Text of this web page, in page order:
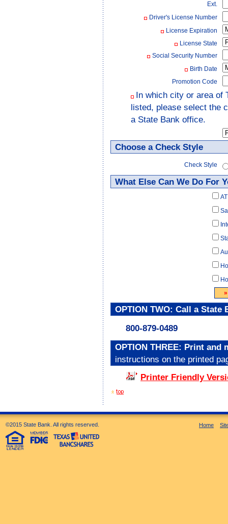
Ext.
Driver's License Number
License Expiration
License State
Social Security Number
Birth Date
Promotion Code
In which city or area of
listed, please select the
a State Bank office.
Choose a Check Style
Check Style
What Else Can We Do For
OPTION TWO: Call a State
800-879-0489
OPTION THREE: Print
instructions on the printed
Printer Friendly
©2015 State Bank. All rights reserved. Home